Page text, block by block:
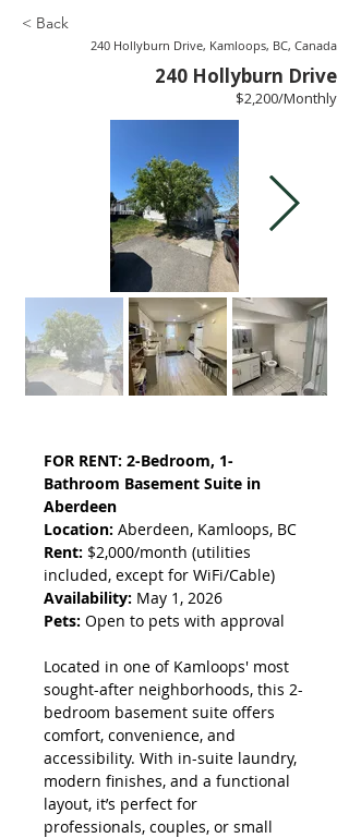
< Back
240 Hollyburn Drive, Kamloops, BC, Canada
240 Hollyburn Drive
$2,200/Monthly
FOR RENT: 2-Bedroom, 1-
Bathroom Basement Suite in
Aberdeen
Location: Aberdeen, Kamloops, BC
Rent: $2,000/month (utilities
included, except for WiFi/Cable)
Availability: May 1, 2026
Pets: Open to pets with approval
Located in one of Kamloops' most
sought-after neighborhoods, this 2-
bedroom basement suite offers
comfort, convenience, and
accessibility. With in-suite laundry,
modern finishes, and a functional
layout, it’s perfect for
professionals, couples, or small